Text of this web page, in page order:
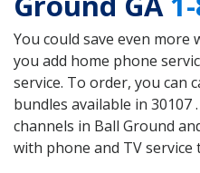
You could save even more
you add home phone
service. To order, you can
bundles available in
channels in Ball Ground
with phone and TV